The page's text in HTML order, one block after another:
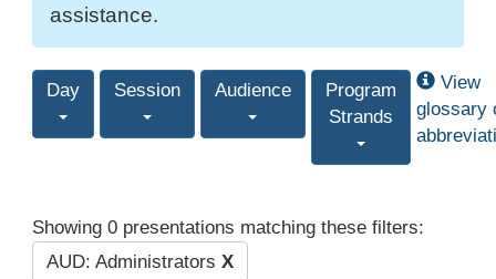
assistance.
Day Session Audience
Program
Strands
View
glossary
Showing 0 presentations matching these filters:
AUD: Administrators X